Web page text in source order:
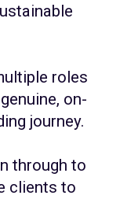
roles
on-
journey.
through to
clients to